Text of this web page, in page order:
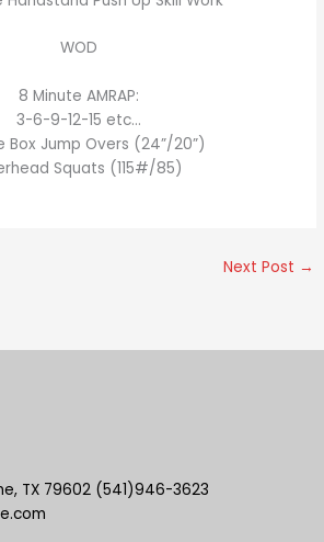
WOD
8 Minute AMRAP:
3-6-9-12-15 etc…
Box Jump Overs (24”/20”)
Squats (115#/85)
Next Post →
TX 79602 (541)946-3623